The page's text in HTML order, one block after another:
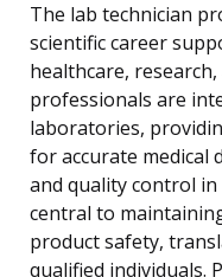
The lab technician
scientific career
healthcare,
professionals are
laboratories,
for accurate medical
and quality control
central to
product safety,
qualified individuals.